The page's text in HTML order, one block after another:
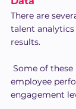
There are
talent
results.
Some of
employee
engagement